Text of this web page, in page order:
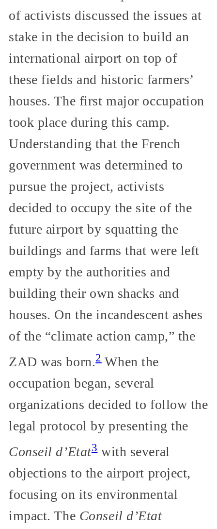
of activists discussed the issues at
stake in the decision to build an
international airport on top of
these fields and historic farmers’
houses. The first major occupation
took place during this camp.
Understanding that the French
government was determined to
pursue the project, activists
decided to occupy the site of the
future airport by squatting the
buildings and farms that were left
empty by the authorities and
building their own shacks and
houses. On the incandescent ashes
of the “climate action camp,” the
ZAD was born.2When the
occupation began, several
organizations decided to follow the
legal protocol by presenting the
Conseil d’Etat3with several
objections to the airport project,
focusing on its environmental
impact. The Conseil d’Etat